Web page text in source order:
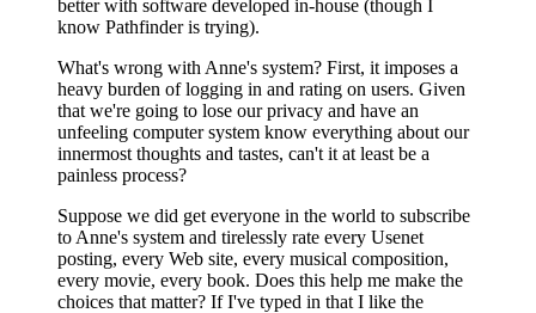
better with software developed in-house (though I
know Pathfinder is trying).
What's wrong with Anne's system? First, it imposes a
heavy burden of logging in and rating on users. Given
that we're going to lose our privacy and have an
unfeeling computer system know everything about our
innermost thoughts and tastes, can't it at least be a
painless process?
Suppose we did get everyone in the world to subscribe
to Anne's system and tirelessly rate every Usenet
posting, every Web site, every musical composition,
every movie, every book. Does this help me make the
choices that matter? If I've typed in that I like the